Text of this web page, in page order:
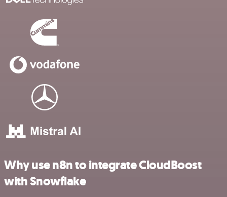
Why use n8n to integrate CloudBoost
with Snowflake